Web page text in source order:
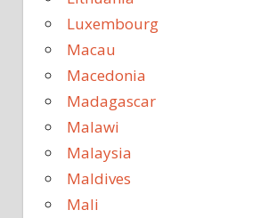
Luxembourg
Macau
Macedonia
Madagascar
Malawi
Malaysia
Maldives
Mali